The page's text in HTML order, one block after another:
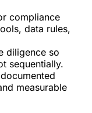
compliance
data rules,
diligence so
sequentially.
measurable